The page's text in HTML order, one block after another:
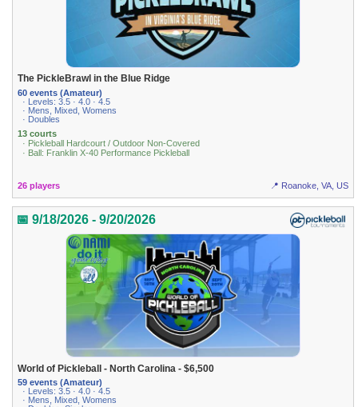
The PickleBrawl in the Blue Ridge
60 events (Amateur)
· Levels: 3.5 · 4.0 · 4.5
· Mens, Mixed, Womens
· Doubles
13 courts
· Pickleball Hardcourt / Outdoor Non-Covered
· Ball: Franklin X-40 Performance Pickleball
26 players 📍 Roanoke, VA, US
📅 9/18/2026 - 9/20/2026
World of Pickleball - North Carolina - $6,500
59 events (Amateur)
· Levels: 3.5 · 4.0 · 4.5
· Mens, Mixed, Womens